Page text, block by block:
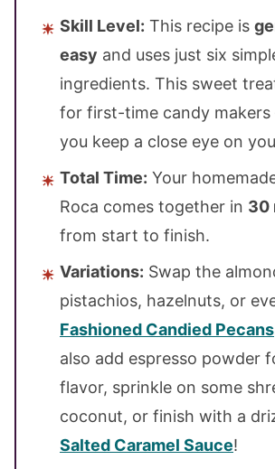
Skill Level: This recipe is
easy and uses just six
ingredients. This sweet
for first-time candy makers
you keep a close eye on
Total Time: Your
Roca comes together in 30
from start to finish.
Variations: Swap the
pistachios, hazelnuts, or
Fashioned Candied Pecans
also add espresso powder
flavor, sprinkle on some
coconut, or finish with a
Salted Caramel Sauce!